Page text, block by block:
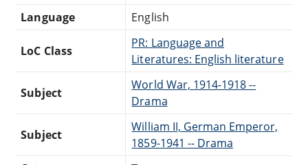
Language
English
LoC Class
PR: Language and
Literatures: English literature
Subject
World War, 1914-1918 --
Drama
Subject
William II, German Emperor,
1859-1941 -- Drama